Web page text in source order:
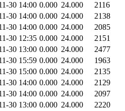
30 14:00 0.000 24.000 2116
30 14:00 0.000 24.000 2138
30 14:00 0.000 24.000 2085
30 12:35 0.000 24.000 2151
30 13:00 0.000 24.000 2477
30 15:59 0.000 24.000 1963
30 15:00 0.000 24.000 2135
30 14:00 0.000 24.000 2129
30 14:00 0.000 24.000 2097
30 13:00 0.000 24.000 2220